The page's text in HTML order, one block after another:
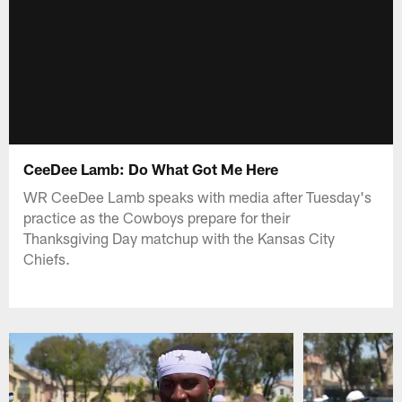
CeeDee Lamb: Do What Got Me Here
WR CeeDee Lamb speaks with media after Tuesday's
practice as the Cowboys prepare for their
Thanksgiving Day matchup with the Kansas City
Chiefs.